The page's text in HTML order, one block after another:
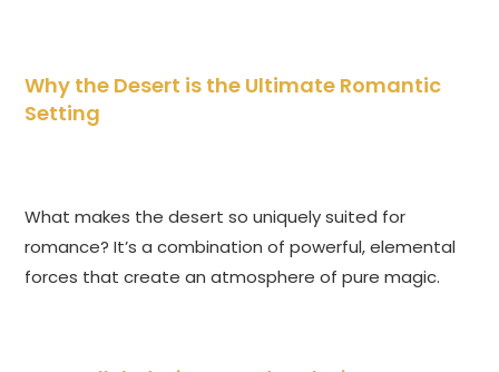
Why the Desert is the Ultimate Romantic
Setting
What makes the desert so uniquely suited for
romance? It’s a combination of powerful, elemental
forces that create an atmosphere of pure magic.